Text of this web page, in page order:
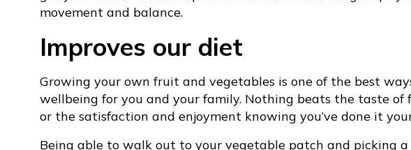
movement and balance.
Improves our diet
Growing your own fruit and vegetables is one of the best
wellbeing for you and your family. Nothing beats the taste of
or the satisfaction and enjoyment knowing you’ve done it
Being able to walk out to your vegetable patch and picking